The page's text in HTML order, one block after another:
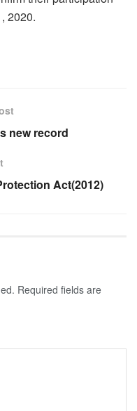
2020.
new record
Act(2012)
Required fields are